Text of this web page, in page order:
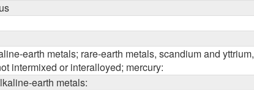
earth metals; rare-earth metals, scandium and yttrium,
intermixed or interalloyed; mercury:
earth metals: